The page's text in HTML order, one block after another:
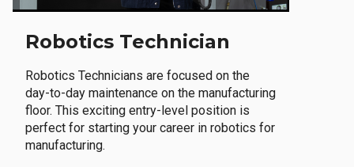
Robotics Technician
Robotics Technicians are focused on the
day-to-day maintenance on the manufacturing
floor. This exciting entry-level position is
perfect for starting your career in robotics for
manufacturing.